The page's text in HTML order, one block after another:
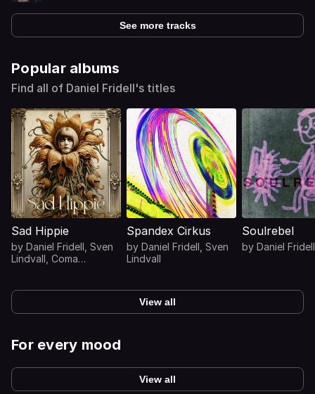
See more tracks
Popular albums
Find all of Daniel Fridell's titles
Sad Hippie
by Daniel Fridell Sven
Lindvall Coma
Spandex Cirkus
by Daniel Fridell Sven
Lindvall
Soulrebel
by Daniel Fridell
View all
For every mood
View all